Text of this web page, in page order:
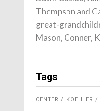
Thompson and
great-
Mason, Conner,
Tags
CENTER KOEHLER